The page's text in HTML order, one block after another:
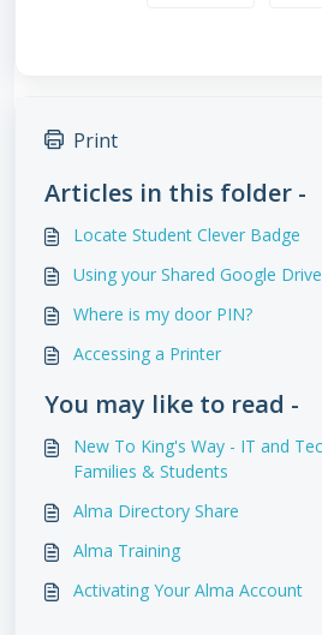
Print
Articles in this folder -
Locate Student Clever Badge
Using your Shared Google Drive
Where is my door PIN?
Accessing a Printer
You may like to read -
New To King's Way - IT and
Families & Students
Alma Directory Share
Alma Training
Activating Your Alma Account